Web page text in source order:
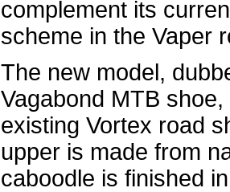
complement its
scheme in the Vaper
The new model,
Vagabond MTB
existing Vortex road
upper is made from
caboodle is finished